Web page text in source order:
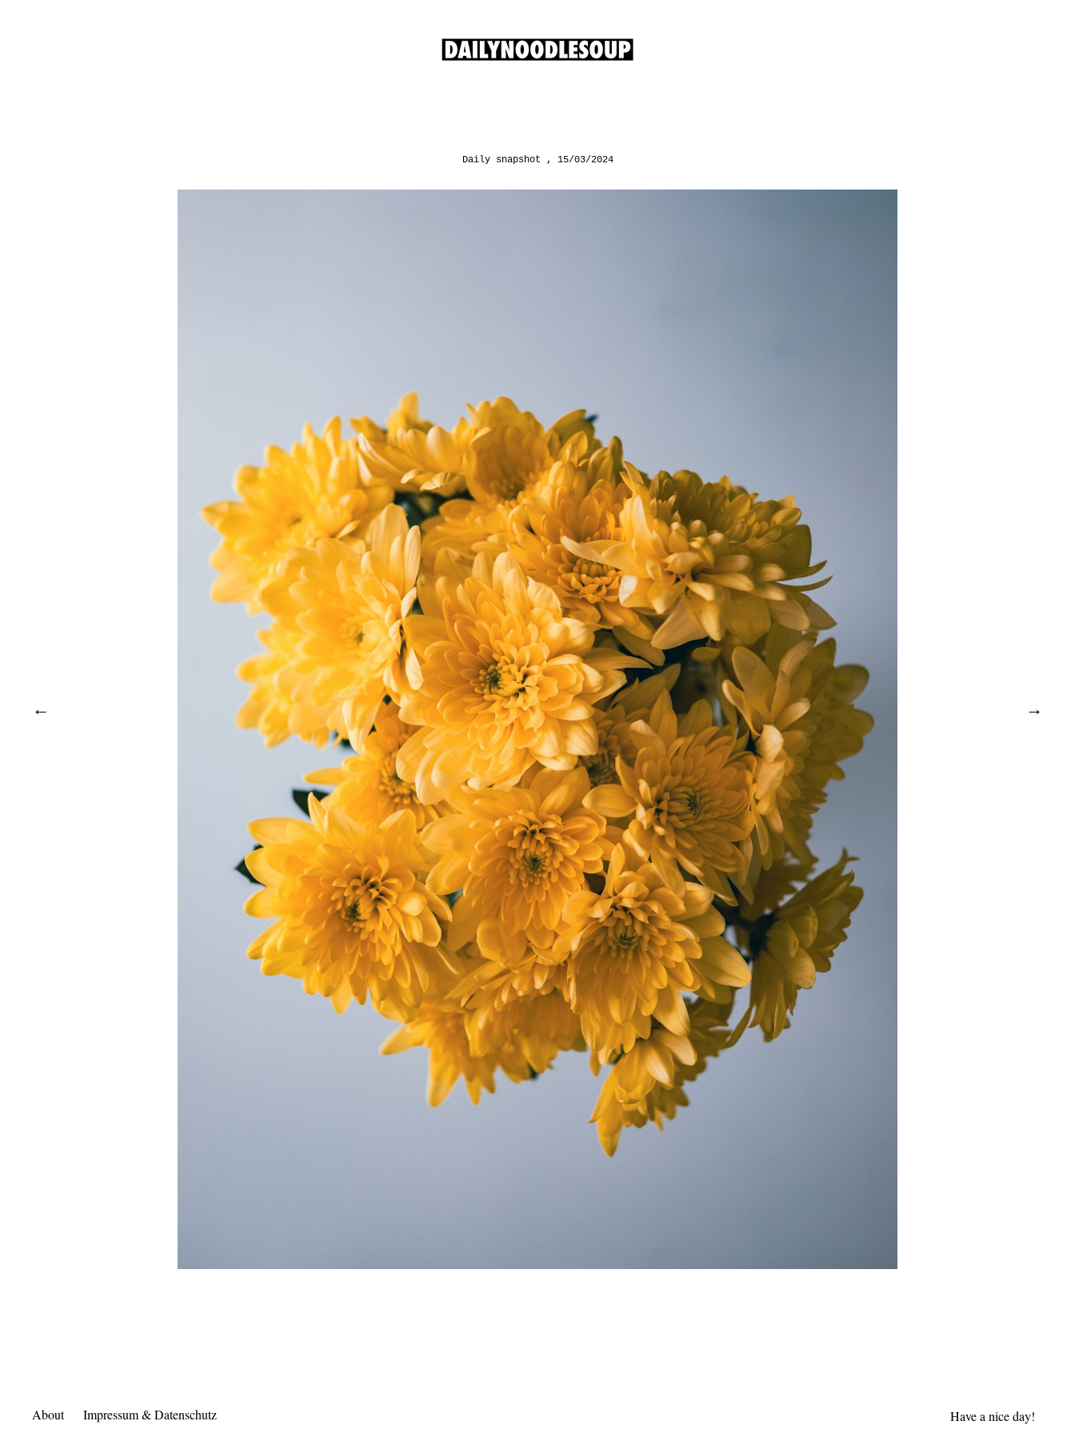
About Impressum & Datenschutz
Daily snapshot 15/03/2024
Have a nice day!